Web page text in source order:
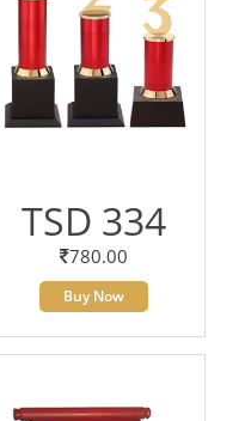
TSD 334
780.00
Buy Now